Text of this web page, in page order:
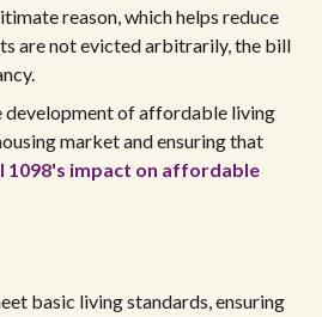
reason, which helps reduce
are not evicted arbitrarily, the bill
development of affordable living
market and ensuring that
1098's impact on affordable
basic living standards, ensuring